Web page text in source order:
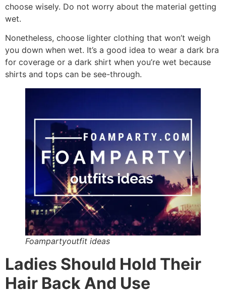
choose wisely. Do not worry about the material getting
wet.
Nonetheless, choose lighter clothing that won’t weigh
you down when wet. It’s a good idea to wear a dark bra
for coverage or a dark shirt when you’re wet because
shirts and tops can be see-through.
Foampartyoutfit ideas
Ladies Should Hold Their
Hair Back And Use